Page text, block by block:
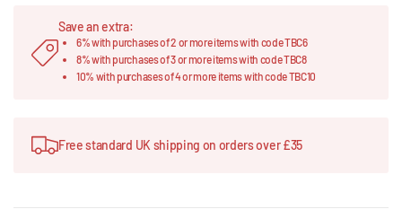
Save an extra:
6% with purchases of 2 or more items with code TBC6
8% with purchases of 3 or more items with code TBC8
10% with purchases of 4 or more items with code TBC10
Free standard UK shipping on orders over £35